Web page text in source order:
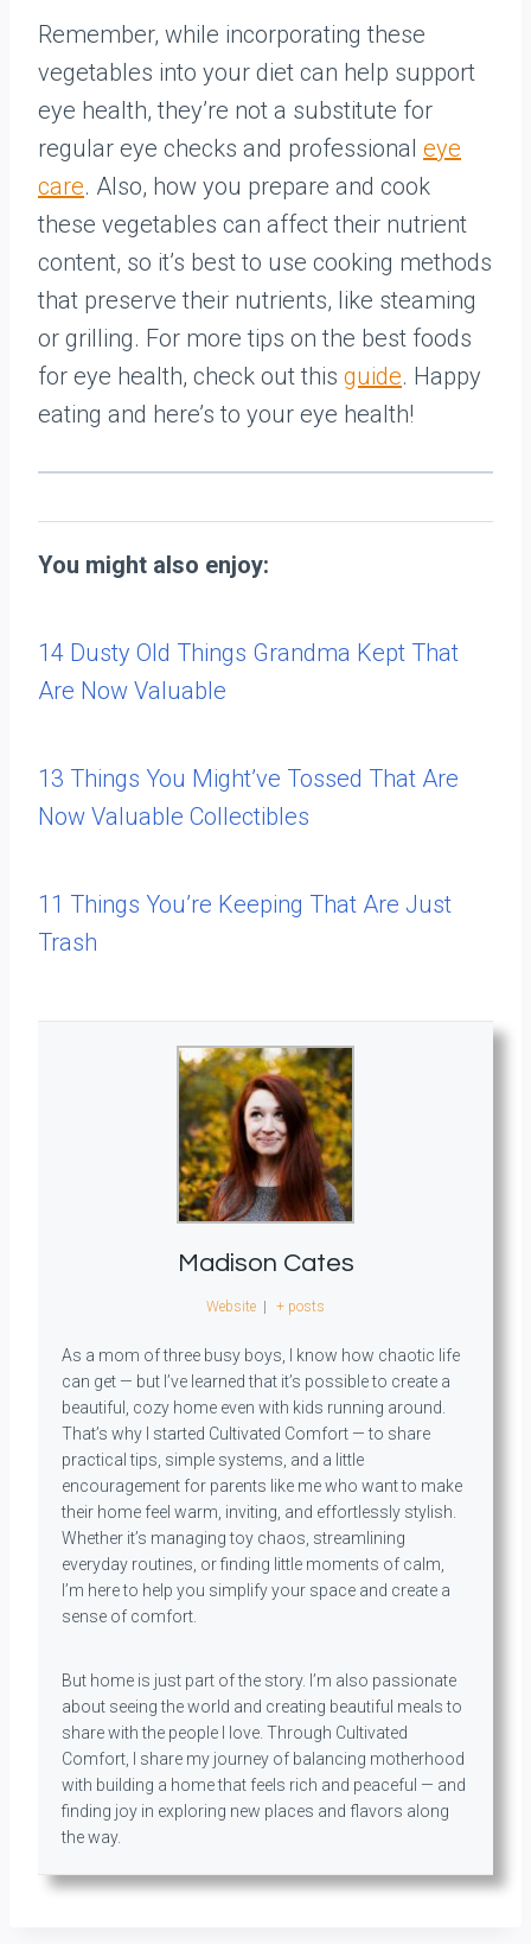
Remember, while incorporating these
vegetables into your diet can help support
eye health, they’re not a substitute for
regular eye checks and professional eye
care. Also, how you prepare and cook
these vegetables can affect their nutrient
content, so it’s best to use cooking methods
that preserve their nutrients, like steaming
or grilling. For more tips on the best foods
for eye health, check out this guide. Happy
eating and here’s to your eye health!
You might also enjoy:
14 Dusty Old Things Grandma Kept That
Are Now Valuable
13 Things You Might’ve Tossed That Are
Now Valuable Collectibles
11 Things You’re Keeping That Are Just
Trash
Madison Cates
Website | + posts
As a mom of three busy boys, I know how chaotic life
can get — but I’ve learned that it’s possible to create a
beautiful, cozy home even with kids running around.
That’s why I started Cultivated Comfort — to share
practical tips, simple systems, and a little
encouragement for parents like me who want to make
their home feel warm, inviting, and effortlessly stylish.
Whether it’s managing toy chaos, streamlining
everyday routines, or finding little moments of calm,
I’m here to help you simplify your space and create a
sense of comfort.
But home is just part of the story. I’m also passionate
about seeing the world and creating beautiful meals to
share with the people I love. Through Cultivated
Comfort, I share my journey of balancing motherhood
with building a home that feels rich and peaceful — and
finding joy in exploring new places and flavors along
the way.